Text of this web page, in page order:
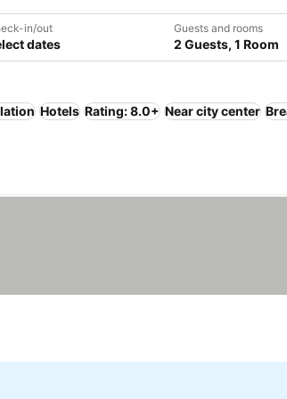
in/out
dates
Guests and rooms
2 Guests, 1 Room
Hotels Rating: 8.0+ Near city center